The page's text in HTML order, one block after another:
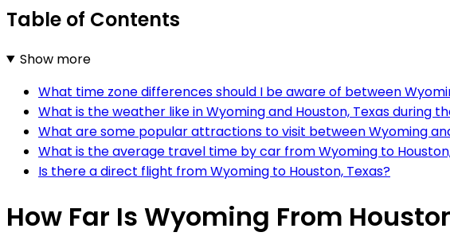
Table of Contents
Show more
What time zone differences should I be aware of between
What is the weather like in Wyoming and Houston, Texas during
What are some popular attractions to visit between Wyoming
What is the average travel time by car from Wyoming to
Is there a direct flight from Wyoming to Houston, Texas?
How Far Is Wyoming From